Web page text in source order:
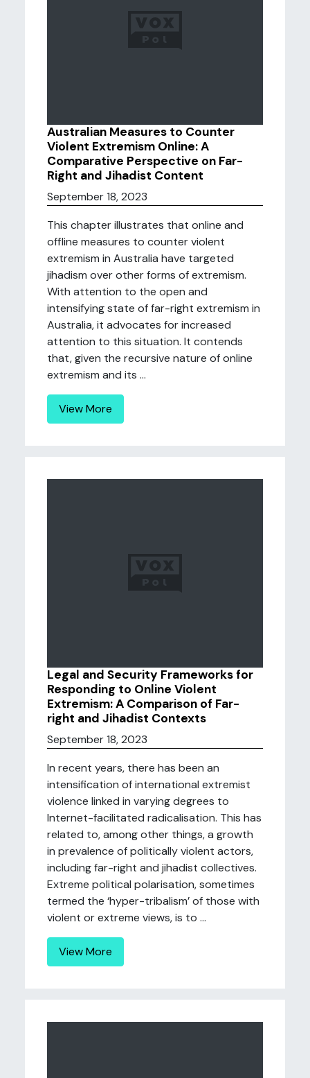
Australian Measures to Counter
Violent Extremism Online: A
Comparative Perspective on Far-
Right and Jihadist Content
September 18, 2023
This chapter illustrates that online and
offline measures to counter violent
extremism in Australia have targeted
jihadism over other forms of extremism.
With attention to the open and
intensifying state of far-right extremism in
Australia, it advocates for increased
attention to this situation. It contends
that, given the recursive nature of online
extremism and its ...
View More
Legal and Security Frameworks for
Responding to Online Violent
Extremism: A Comparison of Far-
right and Jihadist Contexts
September 18, 2023
In recent years, there has been an
intensification of international extremist
violence linked in varying degrees to
Internet-facilitated radicalisation. This has
related to, among other things, a growth
in prevalence of politically violent actors,
including far-right and jihadist collectives.
Extreme political polarisation, sometimes
termed the ‘hyper-tribalism’ of those with
violent or extreme views, is to ...
View More